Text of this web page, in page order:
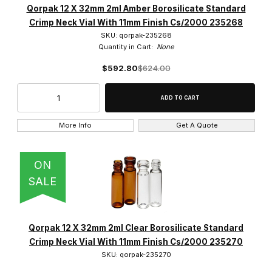
Qorpak 12 X 32mm 2ml Amber Borosilicate Standard
Crimp Neck Vial With 11mm Finish Cs/2000 235268
SKU: qorpak-235268
Quantity in Cart: None
$592.80$624.00
More Info Get A Quote
ON
SALE
Qorpak 12 X 32mm 2ml Clear Borosilicate Standard
Crimp Neck Vial With 11mm Finish Cs/2000 235270
SKU: qorpak-235270